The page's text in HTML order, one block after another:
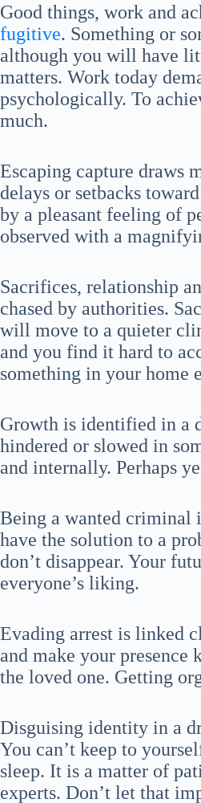
Good things, work and
fugitive. Something or
although you will have
matters. Work today
psychologically. To
much.
Escaping capture draws
delays or setbacks
by a pleasant feeling of
observed with a
Sacrifices, relationship
chased by authorities.
will move to a quieter
and you find it hard to
something in your home
Growth is identified in a
hindered or slowed in
and internally. Perhaps
Being a wanted criminal
have the solution to a
don’t disappear. Your
everyone’s liking.
Evading arrest is linked
and make your
the loved one. Getting
Disguising identity in a
You can’t keep to
sleep. It is a matter of
experts. Don’t let that